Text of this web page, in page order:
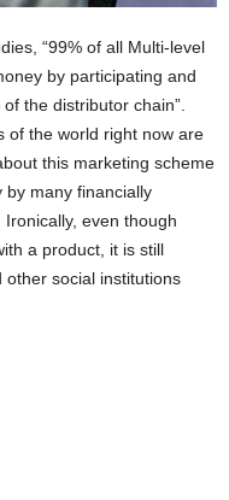
“99% of all Multi-level
by participating and
the distributor chain”.
of the world right now are
this marketing scheme
by many financially
even though
a product, it is still
social institutions